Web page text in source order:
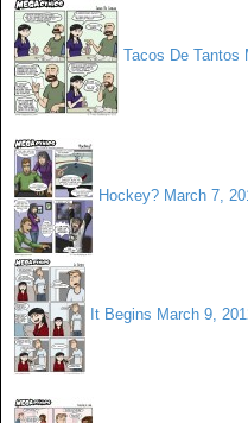
Tacos De Tantos
Hockey? March 7,
It Begins March 9,